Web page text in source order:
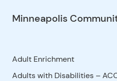
Minneapolis
Adult Enrichment
Adults with Disabilities –